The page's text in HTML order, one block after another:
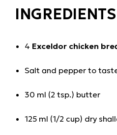
INGREDIENTS
4 Exceldor chicken
Salt and pepper to
30 ml (2 tsp.) butter
125 ml (1/2 cup) dry